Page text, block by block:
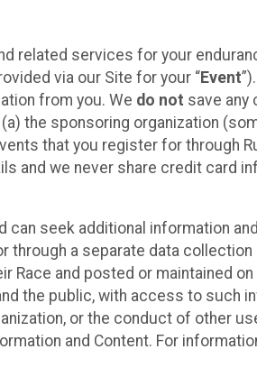
related services for your
via our Site for your “Event
from you. We do not save any
the sponsoring organization
that you register for through
and we never share credit card
seek additional information
a separate data collection
and posted or maintained on
the public, with access to such
or the conduct of other
and Content. For